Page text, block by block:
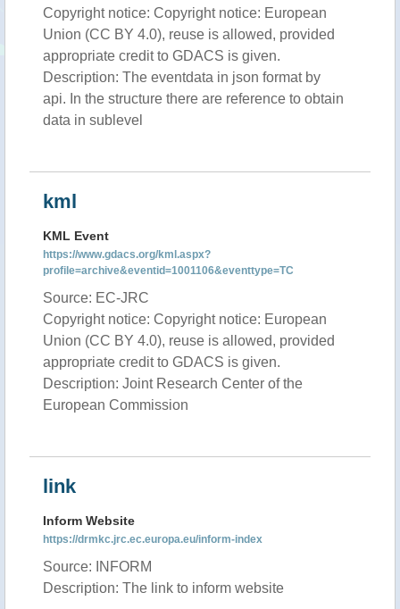
Copyright notice: Copyright notice: European
Union (CC BY 4.0), reuse is allowed, provided
appropriate credit to GDACS is given.
Description: The eventdata in json format by
api. In the structure there are reference to obtain
data in sublevel
kml
KML Event
https://www.gdacs.org/kml.aspx?
profile=archive&eventid=1001106&eventtype=TC
Source: EC-JRC
Copyright notice: Copyright notice: European
Union (CC BY 4.0), reuse is allowed, provided
appropriate credit to GDACS is given.
Description: Joint Research Center of the
European Commission
link
Inform Website
https://drmkc.jrc.ec.europa.eu/inform-index
Source: INFORM
Description: The link to inform website